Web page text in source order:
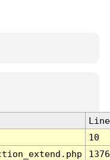
Line
10
1376